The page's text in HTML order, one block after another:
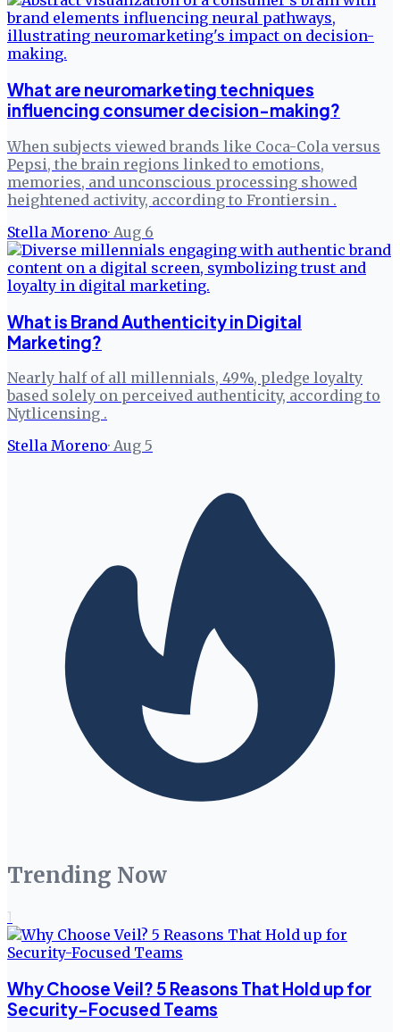
What are neuromarketing techniques
influencing consumer decision-making?
When subjects viewed brands like Coca-Cola versus
Pepsi, the brain regions linked to emotions,
memories, and unconscious processing showed
heightened activity, according to Frontiersin .
Stella Moreno· Aug 6
What is Brand Authenticity in Digital
Marketing?
Nearly half of all millennials, 49%, pledge loyalty
based solely on perceived authenticity, according to
Nytlicensing .
Stella Moreno· Aug 5
Trending Now
1
Why Choose Veil? 5 Reasons That Hold up for
Security-Focused Teams